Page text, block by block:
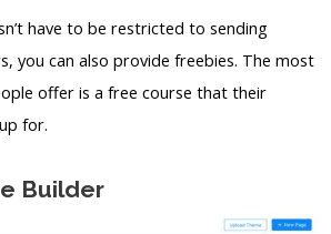
have to be restricted to sending
you can also provide freebies. The most
offer is a free course that their
for.
Builder